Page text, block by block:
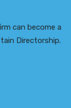
can become a
Directorship.